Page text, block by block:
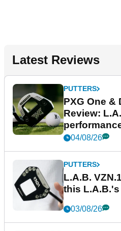
Latest Reviews
PUTTERS
PXG One &
Review:
04/08/26
PUTTERS
L.A.B.
this
03/08/26